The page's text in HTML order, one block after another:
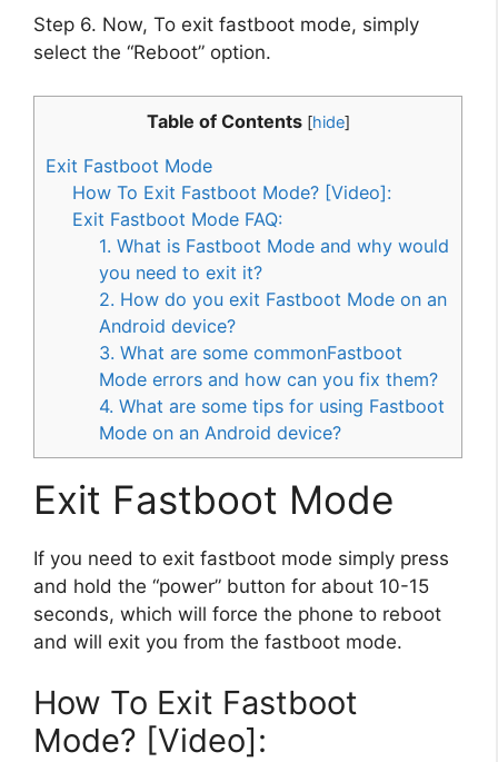
Step 6. Now, To exit fastboot mode, simply
select the “Reboot” option.
Table of Contents [hide]
Exit Fastboot Mode
How To Exit Fastboot Mode? [Video]:
Exit Fastboot Mode FAQ:
1. What is Fastboot Mode and why would
you need to exit it?
2. How do you exit Fastboot Mode on an
Android device?
3. What are some commonFastboot
Mode errors and how can you fix them?
4. What are some tips for using Fastboot
Mode on an Android device?
Exit Fastboot Mode
If you need to exit fastboot mode simply press
and hold the “power” button for about 10-15
seconds, which will force the phone to reboot
and will exit you from the fastboot mode.
How To Exit Fastboot
Mode? [Video]: